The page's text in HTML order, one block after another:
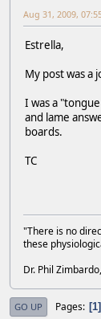
Aug 31, 2009,
Estrella,
My post was a
I was a
and lame
boards.
TC
"There is no
these
Dr. Phil
GO UP Pages 1